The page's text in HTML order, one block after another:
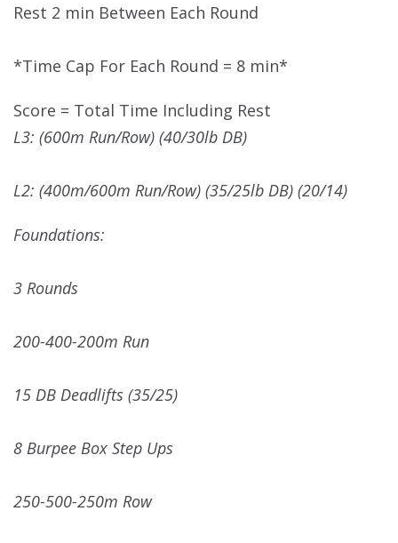
Rest 2 min Between Each Round
*Time Cap For Each Round = 8 min*
Score = Total Time Including Rest
L3: (600m Run/Row) (40/30lb DB)
L2: (400m/600m Run/Row) (35/25lb DB) (20/14)
Foundations:
3 Rounds
200-400-200m Run
15 DB Deadlifts (35/25)
8 Burpee Box Step Ups
250-500-250m Row